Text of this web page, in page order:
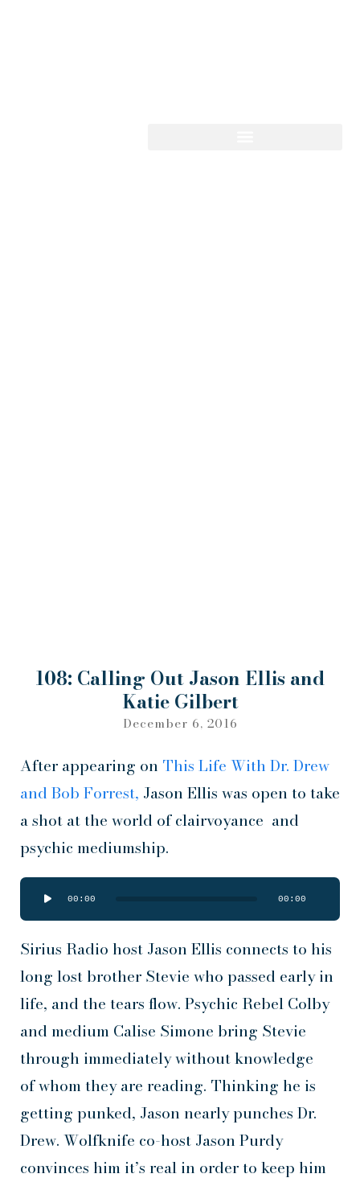
108: Calling Out Jason Ellis and
Katie Gilbert
December 6, 2016
After appearing on This Life With Dr. Drew
and Bob Forrest, Jason Ellis was open to take
a shot at the world of clairvoyance and
psychic mediumship.
Audio
Player
00:00 00:00
Sirius Radio host Jason Ellis connects to his
long lost brother Stevie who passed early in
life, and the tears flow. Psychic Rebel Colby
and medium Calise Simone bring Stevie
through immediately without knowledge
of whom they are reading. Thinking he is
getting punked, Jason nearly punches Dr.
Drew. Wolfknife co-host Jason Purdy
convinces him it’s real in order to keep him